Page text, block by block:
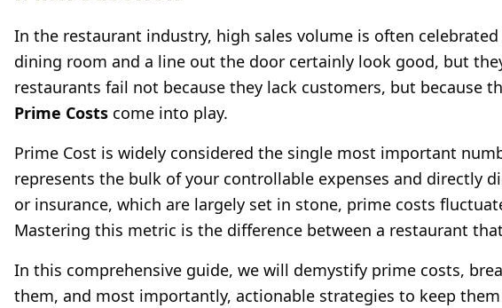
In the restaurant industry, high sales volume is often
dining room and a line out the door certainly look good, but
restaurants fail not because they lack customers, but because
Prime Costs come into play.
Prime Cost is widely considered the single most important
represents the bulk of your controllable expenses and directly
or insurance, which are largely set in stone, prime costs
Mastering this metric is the difference between a restaurant
In this comprehensive guide, we will demystify prime costs,
them, and most importantly, actionable strategies to keep